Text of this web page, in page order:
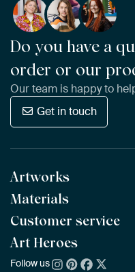
Do you have a
order or our
Our team is happy to
Get in touch
Artworks
All Works
All Collections
All Artists
Bestsellers
Materials
ArtFrame™ POPULAR
Wooden ArtFrame™
Wallpaper
Customer service
Frequently Asked
Ordering
Art Heroes
About us
Follow us